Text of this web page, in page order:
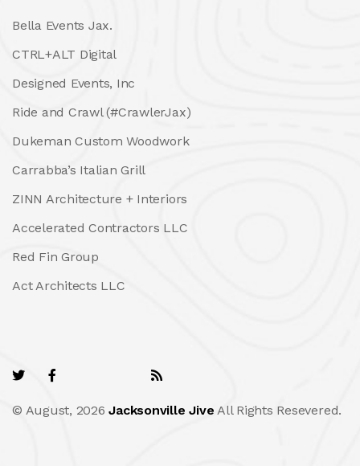
Bella Events Jax.
CTRL+ALT Digital
Designed Events, Inc
Ride and Crawl (#CrawlerJax)
Dukeman Custom Woodwork
Carrabba’s Italian Grill
ZINN Architecture + Interiors
Accelerated Contractors LLC
Red Fin Group
Act Architects LLC
© August, 2026Jacksonville Jive All Rights Resevered.